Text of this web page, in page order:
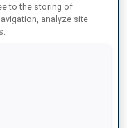
to the storing of
analyze site